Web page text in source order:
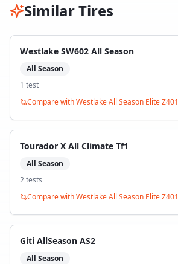
Similar Tires
Westlake SW602 All Season
All Season
1 test
Compare withWestlake All Season Elite Z401
Tourador X All Climate Tf1
All Season
2tests
Compare withWestlake All Season Elite Z401
Giti AllSeason AS2
All Season